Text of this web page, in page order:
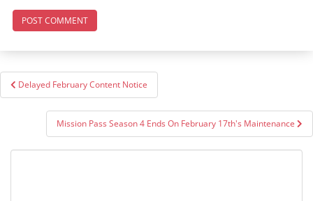
Post
navigation
Delayed February Content Notice
Mission Pass Season 4 Ends On February 17th's Maintenance